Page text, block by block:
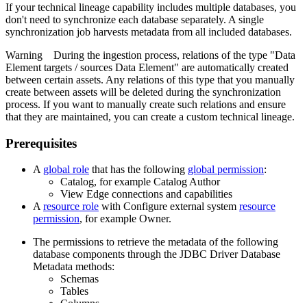
If yourtechnical lineage capability includes multiple databases, you
don't need to synchronize each database separately. A single
synchronization job harvests metadata from all included databases.
Warning During the ingestion process, relations of the type "Data
Element targets / sources Data Element" are automatically created
between certain assets. Any relations of this type that you manually
create between assets will be deleted during the synchronization
process. If you want to manually create such relations and ensure
that they are maintained, you can create a custom technical lineage.
Prerequisites
A global role that has the following global permission:
Catalog, for example Catalog Author
View Edge connections and capabilities
A resource role with Configure external system resource
permission, for example Owner.
The permissions to retrieve the metadata of the following
database components through the JDBC Driver Database
Metadata methods:
Schemas
Tables